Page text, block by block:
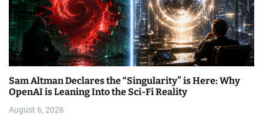
Sam Altman Declares the “Singularity” is Here: Why
OpenAI is Leaning Into the Sci-Fi Reality
August 6, 2026